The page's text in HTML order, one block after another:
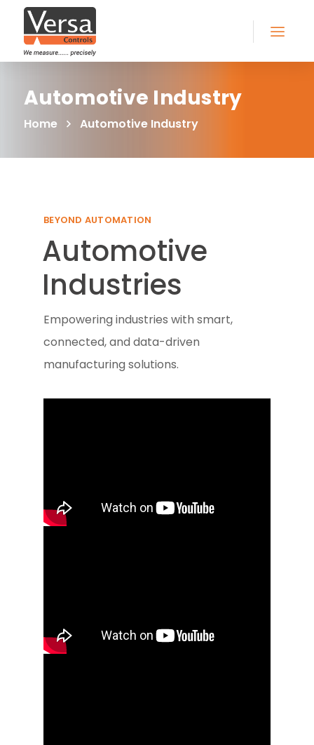
Automotive Industry
Home Automotive Industry
BEYOND AUTOMATION
Automotive
Industries
Empowering industries with smart,
connected, and data-driven
manufacturing solutions.